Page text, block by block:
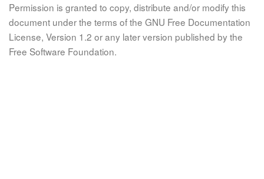
Permission is granted to copy, distribute and/or modify this
document under the terms of the GNU Free Documentation
License, Version 1.2 or any later version published by the
Free Software Foundation.